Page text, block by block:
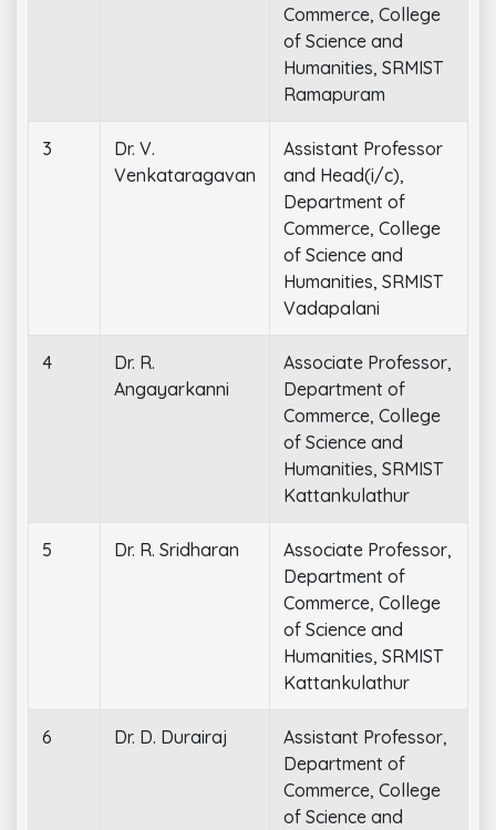
Commerce, College
of Science and
Humanities, SRMIST
Ramapuram
3
Dr. V.
Venkataragavan
Assistant Professor
and Head(i/c),
Department of
Commerce, College
of Science and
Humanities, SRMIST
Vadapalani
4
Dr. R.
Angayarkanni
Associate Professor,
Department of
Commerce, College
of Science and
Humanities, SRMIST
Kattankulathur
5 Dr. R. Sridharan
Associate Professor,
Department of
Commerce, College
of Science and
Humanities, SRMIST
Kattankulathur
6 Dr. D. Durairaj
Assistant Professor,
Department of
Commerce, College
of Science and